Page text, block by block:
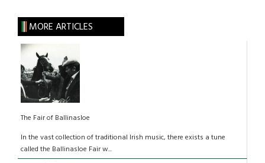
MORE ARTICLES
The Fair of Ballinasloe
In the vast collection of traditional Irish music, there exists a tune
called the Ballinasloe Fair w...